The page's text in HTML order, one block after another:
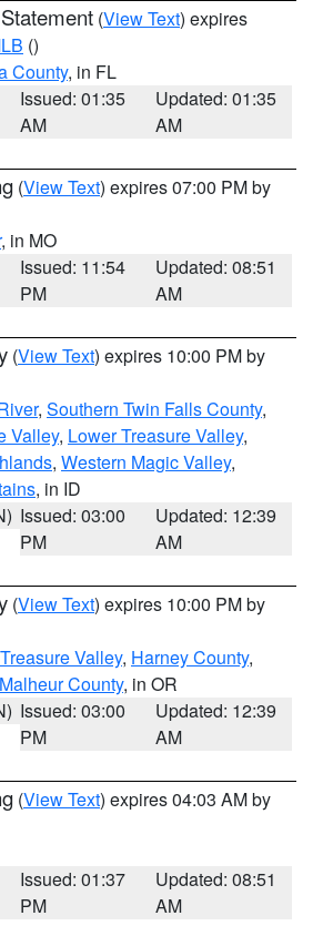
(View Text) expires
()
County, in FL
Issued: 01:35
AM
Updated: 01:35
AM
(View Text) expires 07:00 PM by
, in MO
Issued: 11:54
PM
Updated: 08:51
AM
(View Text) expires 10:00 PM by
, Southern Twin Falls County,
Valley, Lower Treasure Valley,
, Western Magic Valley,
, in ID
Issued: 03:00
PM
Updated: 12:39
AM
(View Text) expires 10:00 PM by
Valley, Harney County,
Malheur County, in OR
Issued: 03:00
PM
Updated: 12:39
AM
(View Text) expires 04:03 AM by
Issued: 01:37
PM
Updated: 08:51
AM